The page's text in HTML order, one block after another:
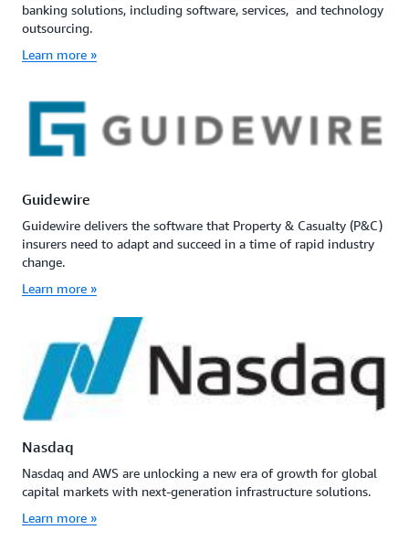
banking solutions, including software, services, and technology
outsourcing.
Learn more »
Guidewire
Guidewire delivers the software that Property & Casualty (P&C)
insurers need to adapt and succeed in a time of rapid industry
change.
Learn more »
Nasdaq
Nasdaq and AWS are unlocking a new era of growth for global
capital markets with next-generation infrastructure solutions.
Learn more »